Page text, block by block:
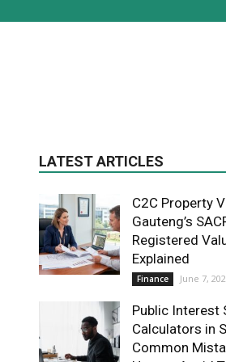
LATEST ARTICLES
C2C Property
Gauteng’s
Registered
Explained
Finance June 7,
Public Interest
Calculators in
Common